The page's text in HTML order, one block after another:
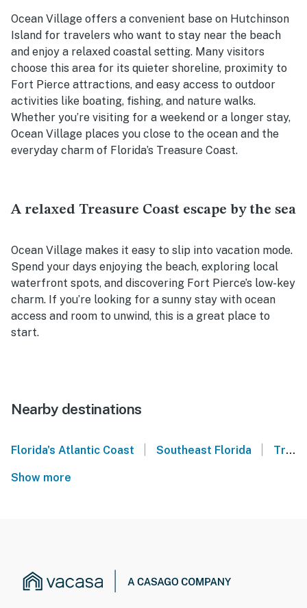
Ocean Village offers a convenient base on Hutchinson
Island for travelers who want to stay near the beach
and enjoy a relaxed coastal setting. Many visitors
choose this area for its quieter shoreline, proximity to
Fort Pierce attractions, and easy access to outdoor
activities like boating, fishing, and nature walks.
Whether you’re visiting for a weekend or a longer stay,
Ocean Village places you close to the ocean and the
everyday charm of Florida’s Treasure Coast.
A relaxed Treasure Coast escape by the sea
Ocean Village makes it easy to slip into vacation mode.
Spend your days enjoying the beach, exploring local
waterfront spots, and discovering Fort Pierce’s low-key
charm. If you’re looking for a sunny stay with ocean
access and room to unwind, this is a great place to
start.
Nearby destinations
Florida's Atlantic Coast Southeast Florida Treasure Coast
Show more